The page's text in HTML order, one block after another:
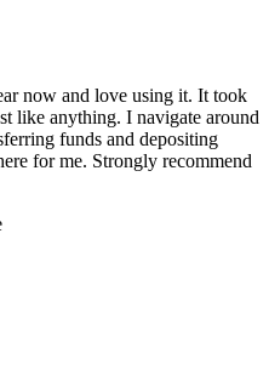
now and love using it. It took
like anything. I navigate around
funds and depositing
for me. Strongly recommend